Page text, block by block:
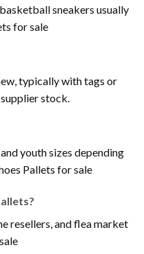
sneakers usually
for sale
typically with tags or
stock.
youth sizes depending
Pallets for sale
resellers, and flea market